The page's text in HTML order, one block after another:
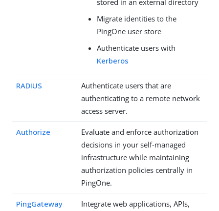
stored in an external directory
Migrate identities to the
PingOne user store
Authenticate users with
Kerberos
RADIUS
Authenticate users that are
authenticating to a remote network
access server.
Authorize
Evaluate and enforce authorization
decisions in your self-managed
infrastructure while maintaining
authorization policies centrally in
PingOne.
PingGateway
Integrate web applications, APIs,